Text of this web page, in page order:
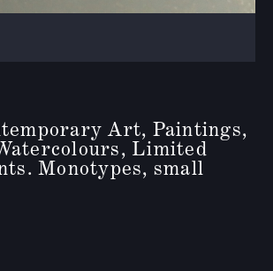
Art, Paintings,
Limited
Monotypes, small